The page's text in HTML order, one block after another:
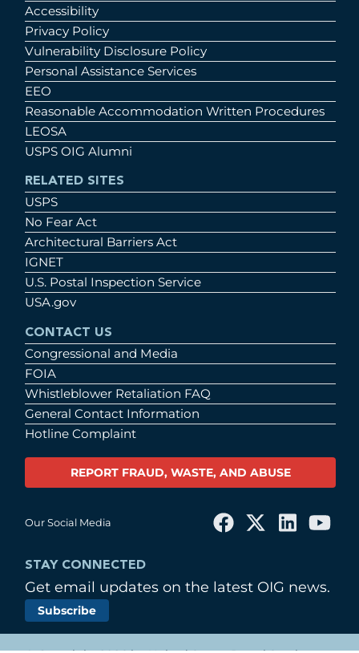
Accessibility
Privacy Policy
Vulnerability Disclosure Policy
Personal Assistance Services
EEO
Reasonable Accommodation Written Procedures
LEOSA
USPS OIG Alumni
RELATED SITES
USPS
No Fear Act
Architectural Barriers Act
IGNET
U.S. Postal Inspection Service
USA.gov
CONTACT US
Congressional and Media
FOIA
Whistleblower Retaliation FAQ
General Contact Information
Hotline Complaint
REPORT FRAUD, WASTE, AND ABUSE
Our Social Media
STAY CONNECTED
Get email updates on the latest OIG news.
Subscribe